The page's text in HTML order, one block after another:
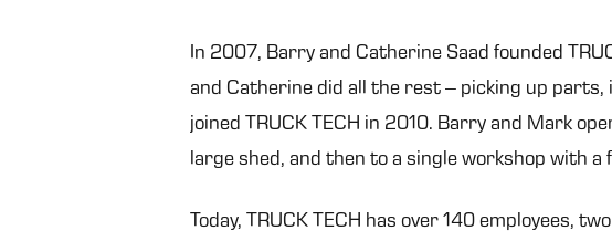
In 2007, Barry and Catherine Saad founded
and Catherine did all the rest – picking up
joined TRUCK TECH in 2010. Barry and Mark
large shed, and then to a single workshop with a
Today, TRUCK TECH has over 140 employees,